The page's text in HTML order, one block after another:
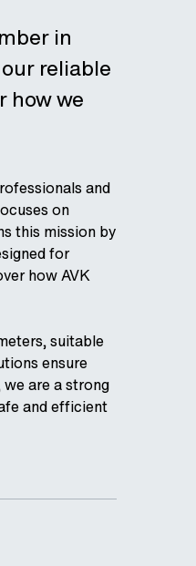
in
reliable
how we
and
on
this mission by
for
how AVK
suitable
ensure
are a strong
and efficient